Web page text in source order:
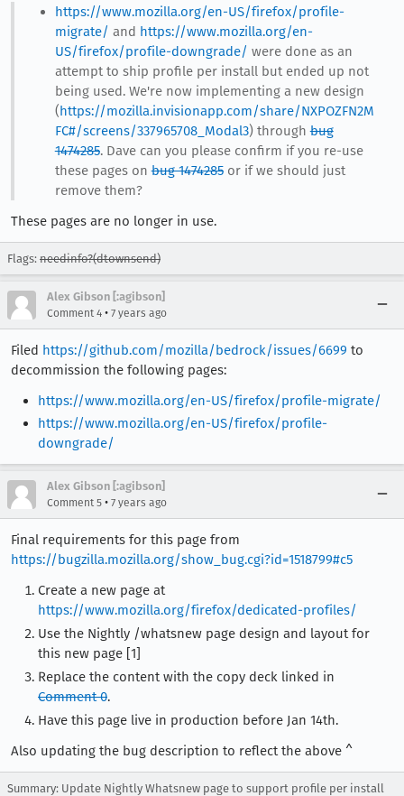
https://www.mozilla.org/en-US/firefox/profile-
migrate/ and https://www.mozilla.org/en-
US/firefox/profile-downgrade/ were done as an
attempt to ship profile per install but ended up not
being used. We're now implementing a new design
(https://mozilla.invisionapp.com/share/NXPOZFN2M
FC#/screens/337965708_Modal3) throughbug
1474285. Dave can you please confirm if you re-use
these pages onbug 1474285or if we should just
remove them?
These pages are no longer in use.
Flags: needinfo?(dtownsend)
Alex Gibson [:agibson]
Comment 4 • 7 years ago
Filed https://github.com/mozilla/bedrock/issues/6699 to
decommission the following pages:
https://www.mozilla.org/en-US/firefox/profile-migrate/
https://www.mozilla.org/en-US/firefox/profile-
downgrade/
Alex Gibson [:agibson]
Comment 5 • 7 years ago
Final requirements for this page from
https://bugzilla.mozilla.org/show_bug.cgi?id=1518799#c5
Create a new page at
https://www.mozilla.org/firefox/dedicated-profiles/
Use the Nightly /whatsnew page design and layout for
this new page [1]
Replace the content with the copy deck linked in
Comment 0.
Have this page live in production before Jan 14th.
Also updating the bug description to reflect the above ^
Summary: Update Nightly Whatsnew page to support profile per install